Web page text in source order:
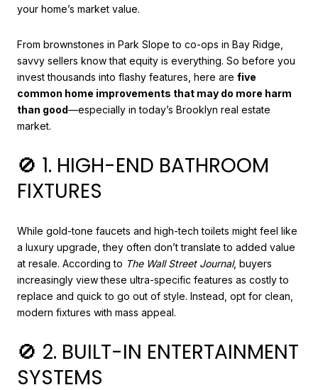
your home’s market value.
From brownstones in Park Slope to co-ops in Bay Ridge,
savvy sellers know that equity is everything. So before you
invest thousands into flashy features, here are five
common home improvements that may do more harm
than good—especially in today’s Brooklyn real estate
market.
🚫 1. HIGH-END BATHROOM
FIXTURES
While gold-tone faucets and high-tech toilets might feel like
a luxury upgrade, they often don’t translate to added value
at resale. According to The Wall Street Journal, buyers
increasingly view these ultra-specific features as costly to
replace and quick to go out of style. Instead, opt for clean,
modern fixtures with mass appeal.
🚫 2. BUILT-IN ENTERTAINMENT
SYSTEMS